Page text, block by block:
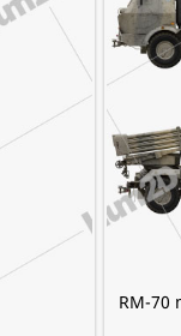
RM-70